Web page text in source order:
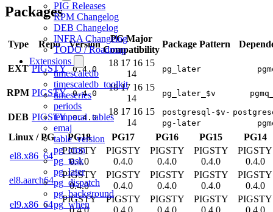
PIG Releases
RPM Changelog
DEB Changelog
INFRA Changelog
TODO / Roadmap
Extensions
timescaledb
timescaledb_toolkit
timeseries
periods
temporal_tables
emaj
table_version
pg_cron
pg_task
pg_later
pg_dispatch
pg_background
pg_when
Packages
Type Repo Version
PG Major
Compatibility
Package Pattern
EXT PIGSTY 0.4.0
18 17 16 15
14
pg_later
RPM PIGSTY 0.4.0
18 17 16 15
14
pg_later_$v
DEB PIGSTY 0.4.0
18 17 16 15
14
postgresql-$v-
pg-later
Linux /PG PG18 PG17 PG16 PG15
PG14
el8.x86_64
PIGSTY
0.4.0
PIGSTY
0.4.0
PIGSTY
0.4.0
PIGSTY
0.4.0
PIGSTY
0.4.0
el8.aarch64
PIGSTY
0.4.0
PIGSTY
0.4.0
PIGSTY
0.4.0
PIGSTY
0.4.0
PIGSTY
0.4.0
el9.x86_64
PIGSTY
PIGSTY
PIGSTY
PIGSTY
PIGSTY